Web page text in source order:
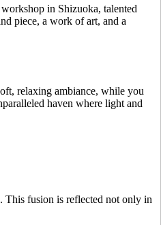
in Shizuoka, talented
piece, a work of art, and a
relaxing ambiance, while you
haven where light and
This fusion is reflected not only in